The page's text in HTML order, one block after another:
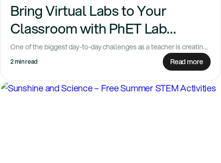
Bring Virtual Labs to Your
Classroom with PhET Lab
Extensions
One of the biggest day-to-day challenges as a teacher is creating
fun, engaging lessons with...
2 min read Read more